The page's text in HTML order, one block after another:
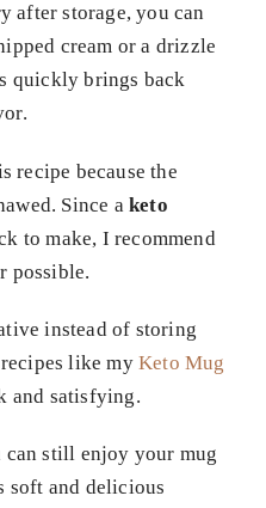
after storage, you can
cream or a drizzle
quickly brings back
recipe because the
Since a keto
to make, I recommend
possible.
instead of storing
like my Keto Mug
and satisfying.
can still enjoy your mug
soft and delicious